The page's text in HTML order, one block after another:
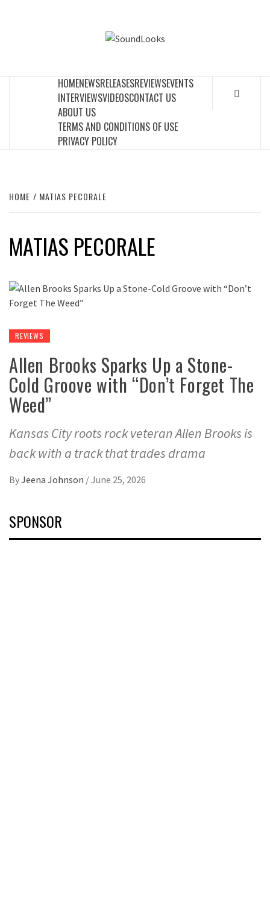
HOMENEWSRELEASESREVIEWSEVENTS
INTERVIEWSVIDEOSCONTACT US
ABOUT US
TERMS AND CONDITIONS OF USE
PRIVACY POLICY
HOME MATIAS PECORALE
MATIAS PECORALE
REVIEWS
Allen Brooks Sparks Up a Stone-
Cold Groove with “Don’t Forget The
Weed”
Kansas City roots rock veteran Allen Brooks is
back with a track that trades drama
ByJeena Johnson /June 25, 2026
SPONSOR